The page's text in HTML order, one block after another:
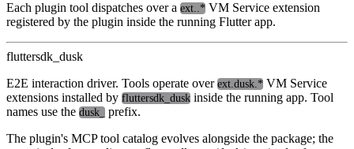
Each plugin tool dispatches over a ext..* VM Service extension
registered by the plugin inside the running Flutter app.
fluttersdk_dusk
E2E interaction driver. Tools operate over ext.dusk.* VM Service
extensions installed by fluttersdk_dusk inside the running app. Tool
names use the dusk_ prefix.
The plugin's MCP tool catalog evolves alongside the package; the